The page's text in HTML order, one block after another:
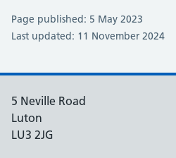
Page published: 5 May 2023
Last updated: 11 November 2024
5 Neville Road
Luton
LU3 2JG